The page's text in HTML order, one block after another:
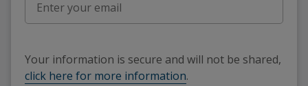
Your information is secure and will not be shared,
click here for more information.